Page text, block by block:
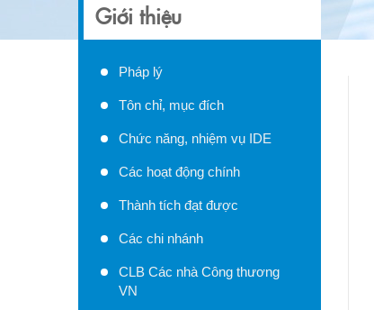
Giới thiệu
Pháp lý
Tôn chỉ, mục đích
Chức năng, nhiệm vụ IDE
Các hoạt động chính
Thành tích đạt được
Các chi nhánh
CLB Các nhà Công thương
VN